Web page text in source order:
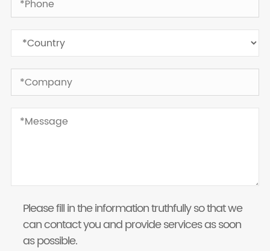
Please fill in the information truthfully so that we
can contact you and provide services as soon
as possible.